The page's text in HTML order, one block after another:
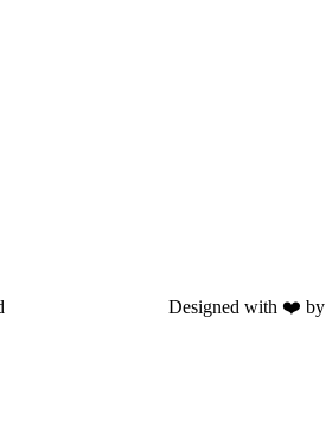
Designed with ❤️ by